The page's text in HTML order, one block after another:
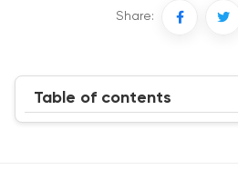
Share:
Table of contents